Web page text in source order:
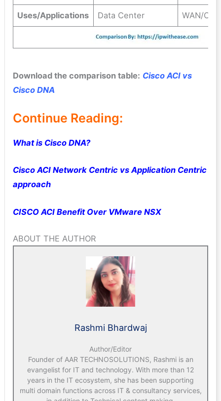
Uses/Applications Data Center WAN/
Download the comparison table: Cisco ACI vs
Cisco DNA
Continue Reading:
What is Cisco DNA?
Cisco ACI Network Centric vs Application Centric
approach
CISCO ACI Benefit Over VMware NSX
ABOUT THE AUTHOR
Rashmi Bhardwaj
Author/Editor
Founder of AAR TECHNOSOLUTIONS, Rashmi is an
evangelist for IT and technology. With more than 12
years in the IT ecosystem, she has been supporting
multi domain functions across IT & consultancy services,